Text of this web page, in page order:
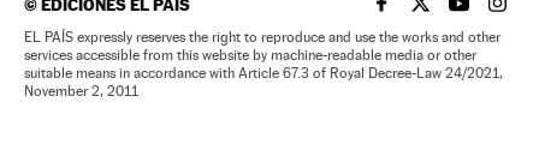
EL PAÍS IN ENGLISH
EL PAÍS INEL PAÍS IN
EL
EL PAÍS expressly reserves the right to reproduce and use the works and other
services accessible from this website by machine-readable media or other
suitable means in accordance with Article 67.3 of Royal Decree-Law 24/2021,
November 2, 2011